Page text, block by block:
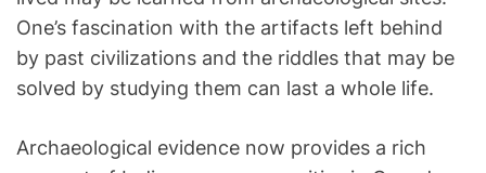
One’s fascination with the artifacts left behind
by past civilizations and the riddles that may be
solved by studying them can last a whole life.
Archaeological evidence now provides a rich